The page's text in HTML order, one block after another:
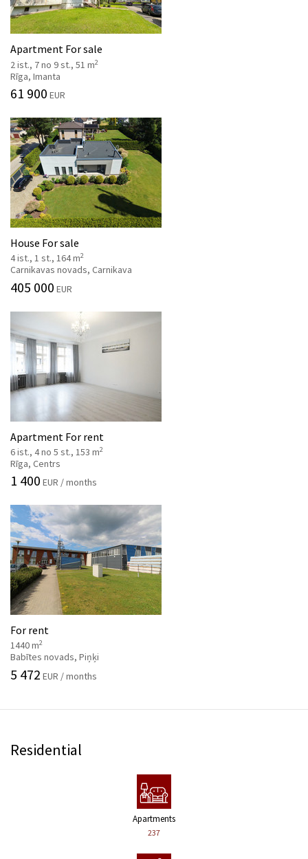
Apartment For sale
2 ist., 7 no 9 st., 51 m2
Rīga, Imanta
61 900 EUR
House For sale
4 ist., 1 st., 164 m2
Carnikavas novads, Carnikava
405 000 EUR
Apartment For rent
6 ist., 4 no 5 st., 153 m2
Rīga, Centrs
1 400 EUR / months
For rent
1440 m2
Babītes novads, Piņķi
5 472 EUR / months
Residential
Apartments
237